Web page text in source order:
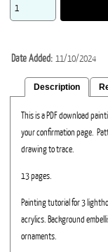
Date Added 11/10/2024
Description
This is a PDF download
your confirmation page.
drawing to trace.
13 pages.
Painting tutorial for 3
acrylics. Background
ornaments.